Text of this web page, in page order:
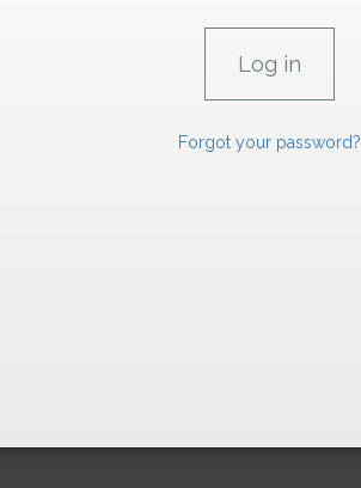
Forgot your password?